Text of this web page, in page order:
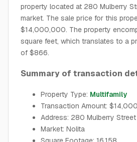
property located at 280 Mulberry
market. The sale price for this
$14,000,000. The property
square feet, which translates to a
of $866.
Summary of transaction
Property Type: Multifamily
Transaction Amount:
Address: 280 Mulberry Street
Market: Nolita